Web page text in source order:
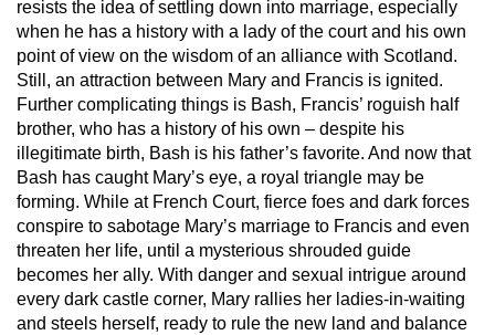
resists the idea of settling down into marriage, especially
when he has a history with a lady of the court and his own
point of view on the wisdom of an alliance with Scotland.
Still, an attraction between Mary and Francis is ignited.
Further complicating things is Bash, Francis’ roguish half
brother, who has a history of his own – despite his
illegitimate birth, Bash is his father’s favorite. And now that
Bash has caught Mary’s eye, a royal triangle may be
forming. While at French Court, fierce foes and dark forces
conspire to sabotage Mary’s marriage to Francis and even
threaten her life, until a mysterious shrouded guide
becomes her ally. With danger and sexual intrigue around
every dark castle corner, Mary rallies her ladies-in-waiting
and steels herself, ready to rule the new land and balance